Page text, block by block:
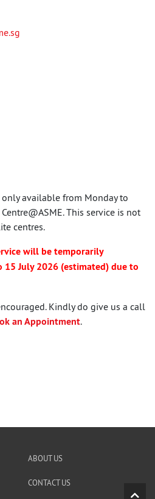
available from Monday to
This service is not
centres.
will be temporarily
July 2026 (estimated) due to
Kindly do give us a call
an Appointment.
ABOUT US
CONTACT US